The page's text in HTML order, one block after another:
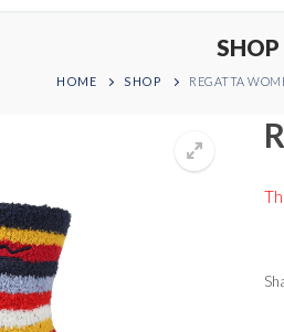
SHOP
HOME SHOP REGATTA